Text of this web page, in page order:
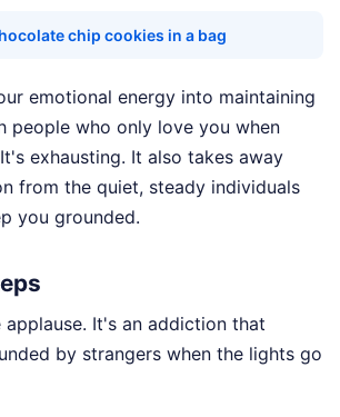
chip cookies in a bag
emotional energy into maintaining
people who only love you when
exhausting. It also takes away
from the quiet, steady individuals
you grounded.
applause. It's an addiction that
by strangers when the lights go